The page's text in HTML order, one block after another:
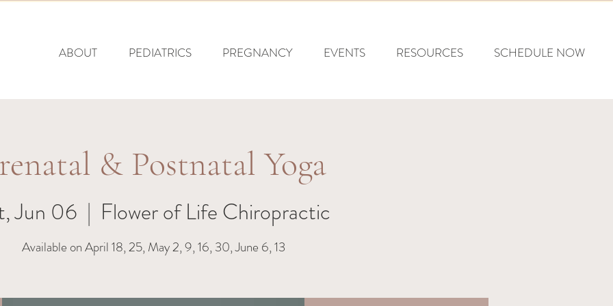
ABOUT PEDIATRICS PREGNANCY EVENTS RESOURCES SCHEDULE NOW
& Postnatal Yoga
Jun 06
  |
Flower of Life Chiropractic
Available on April 18, 25, May 2, 9, 16, 30, June 6, 13